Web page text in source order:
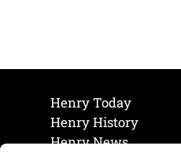
Henry Today
Henry History
Henry News